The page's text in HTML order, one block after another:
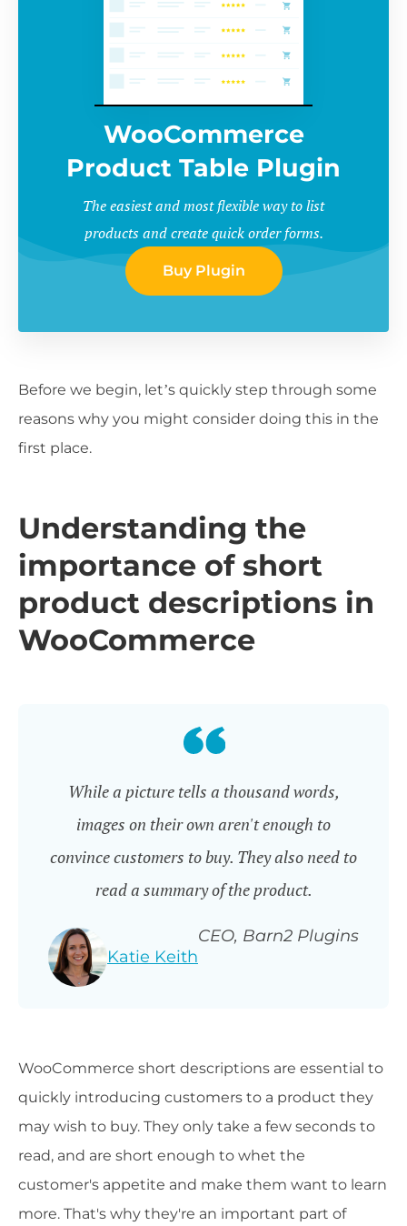
WooCommerce
Product Table Plugin
The easiest and most flexible way to list
products and create quick order forms.
Buy Plugin
Before we begin, let’s quickly step through some
reasons why you might consider doing this in the
first place.
Understanding the
importance of short
product descriptions in
WooCommerce
While a picture tells a thousand words,
images on their own aren't enough to
convince customers to buy. They also need to
read a summary of the product.
Katie Keith
CEO, Barn2 Plugins
WooCommerce short descriptions are essential to
quickly introducing customers to a product they
may wish to buy. They only take a few seconds to
read, and are short enough to whet the
customer's appetite and make them want to learn
more. That's why they're an important part of